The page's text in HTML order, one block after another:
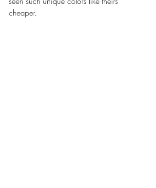
cheaper.